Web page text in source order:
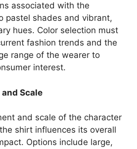
associated with the
pastel shades and vibrant,
hues. Color selection must
fashion trends and the
range of the wearer to
interest.
Scale
and scale of the character
shirt influences its overall
Options include large,